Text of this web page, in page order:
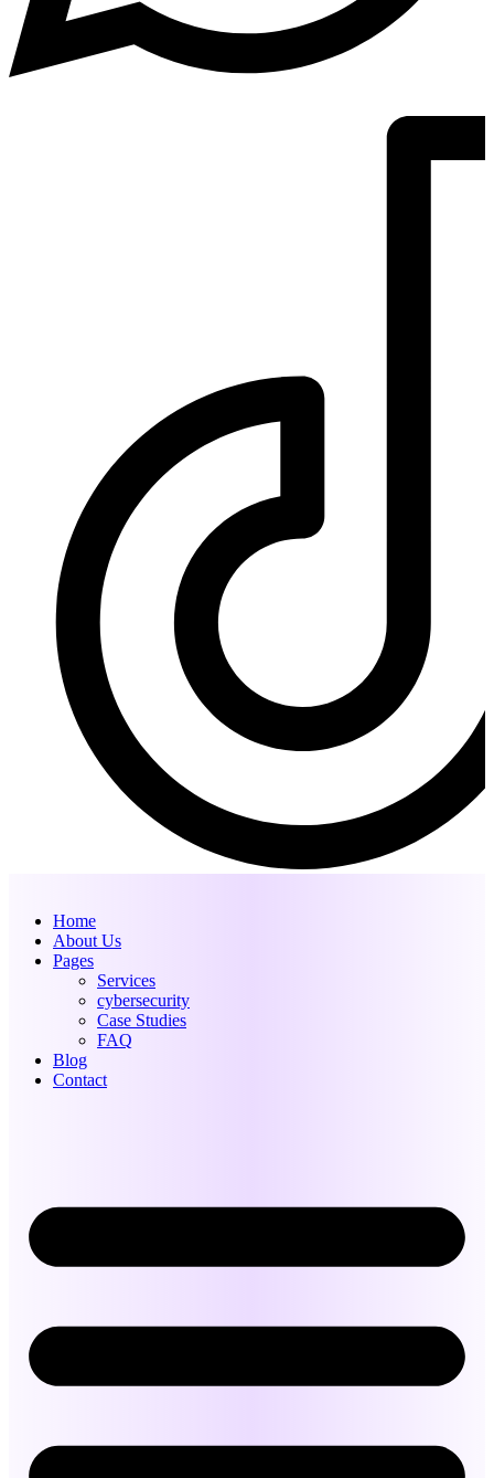
Home
About Us
Pages
Services
cybersecurity
Case Studies
FAQ
Blog
Contact